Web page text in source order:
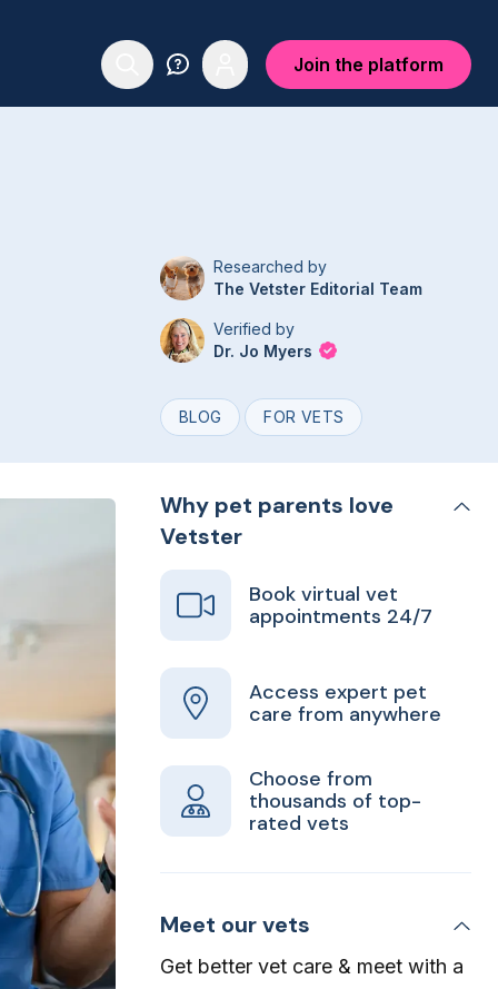
Join the platform
Researched by
The Vetster Editorial Team
Verified by
Dr. Jo Myers
BLOG FOR VETS
Why pet parents love
Vetster
Book virtual vet
appointments 24/7
Access expert pet
care from anywhere
Choose from
thousands of top-
rated vets
Meet our vets
Get better vet care & meet with a